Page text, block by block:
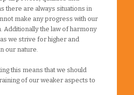
there are always situations in
make any progress with our
Additionally the law of harmony
we strive for higher and
our nature.
this means that we should
of our weaker aspects to